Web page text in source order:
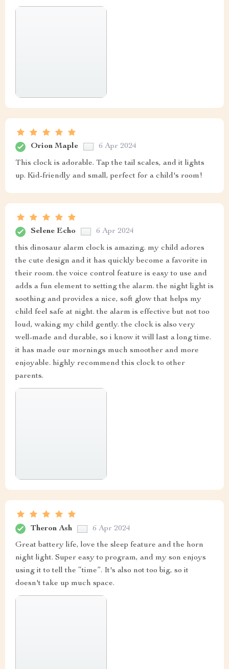
Orion Maple 6 Apr 2024
This clock is adorable. Tap the tail scales, and it lights
up. Kid-friendly and small, perfect for a child's room!
Selene Echo 6 Apr 2024
this dinosaur alarm clock is amazing. my child adores
the cute design and it has quickly become a favorite in
their room. the voice control feature is easy to use and
adds a fun element to setting the alarm. the night light is
soothing and provides a nice, soft glow that helps my
child feel safe at night. the alarm is effective but not too
loud, waking my child gently. the clock is also very
well-made and durable, so i know it will last a long time.
it has made our mornings much smoother and more
enjoyable. highly recommend this clock to other
parents.
Theron Ash 6 Apr 2024
Great battery life, love the sleep feature and the horn
night light. Super easy to program, and my son enjoys
using it to tell the “time”. It's also not too big, so it
doesn't take up much space.